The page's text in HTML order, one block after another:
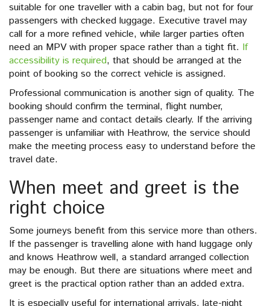
suitable for one traveller with a cabin bag, but not for four
passengers with checked luggage. Executive travel may
call for a more refined vehicle, while larger parties often
need an MPV with proper space rather than a tight fit. If
accessibility is required, that should be arranged at the
point of booking so the correct vehicle is assigned.
Professional communication is another sign of quality. The
booking should confirm the terminal, flight number,
passenger name and contact details clearly. If the arriving
passenger is unfamiliar with Heathrow, the service should
make the meeting process easy to understand before the
travel date.
When meet and greet is the
right choice
Some journeys benefit from this service more than others.
If the passenger is travelling alone with hand luggage only
and knows Heathrow well, a standard arranged collection
may be enough. But there are situations where meet and
greet is the practical option rather than an added extra.